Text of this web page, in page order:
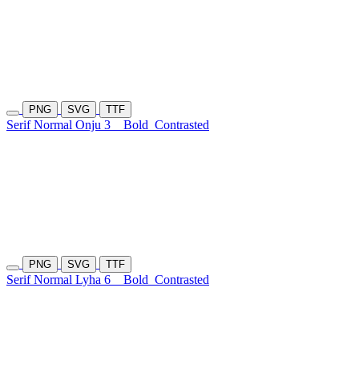
PNG SVG TTF
Serif Normal Onju 3 Bold Contrasted
PNG SVG TTF
Serif Normal Lyha 6 Bold Contrasted